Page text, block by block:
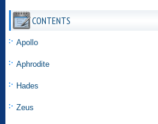
CONTENTS
Apollo
Aphrodite
Hades
Zeus